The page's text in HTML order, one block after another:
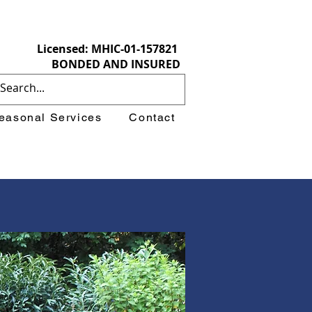
Licensed: MHIC-01-157821
BONDED AND INSURED
Services Contact